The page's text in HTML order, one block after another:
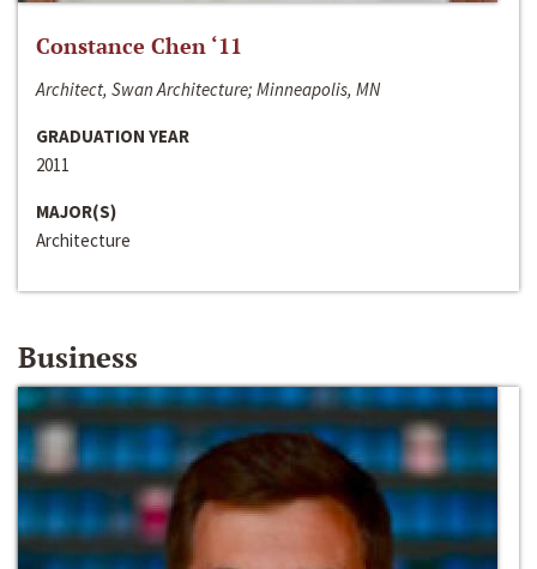
Constance Chen ‘11
Architect, Swan Architecture; Minneapolis, MN
GRADUATION YEAR
2011
MAJOR(S)
Architecture
Business